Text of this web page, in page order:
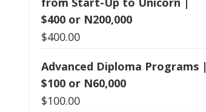
$400 or N200,000
$400.00
Advanced Diploma Programs |
$100 or N60,000
$100.00